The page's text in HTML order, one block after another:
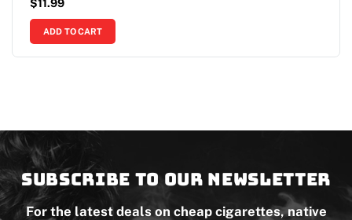
$11.99
ADD TO CART
Subscribe to our newsletter
For the latest deals on cheap cigarettes, native